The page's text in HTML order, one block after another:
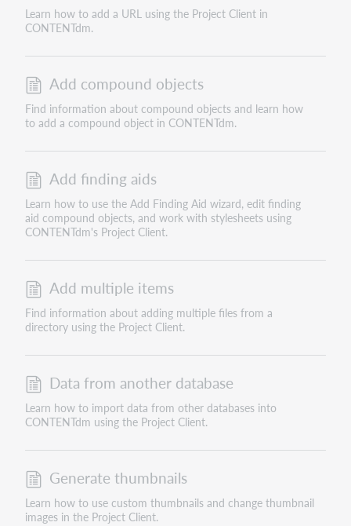
Learn how to add a URL using the Project Client in
CONTENTdm.
Add compound objects
Find information about compound objects and learn how
to add a compound object in CONTENTdm.
Add finding aids
Learn how to use the Add Finding Aid wizard, edit finding
aid compound objects, and work with stylesheets using
CONTENTdm's Project Client.
Add multiple items
Find information about adding multiple files from a
directory using the Project Client.
Data from another database
Learn how to import data from other databases into
CONTENTdm using the Project Client.
Generate thumbnails
Learn how to use custom thumbnails and change thumbnail
images in the Project Client.